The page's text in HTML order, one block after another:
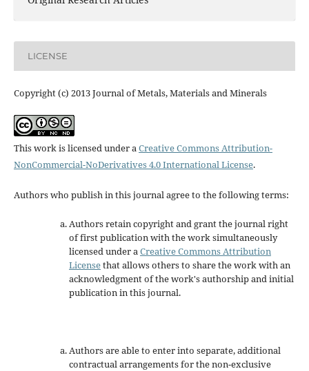
LICENSE
Copyright (c) 2013 Journal of Metals, Materials and Minerals
This work is licensed under aCreative Commons Attribution-
NonCommercial-NoDerivatives 4.0 International License.
Authors who publish in this journal agree to the following terms:
Authors retain copyright and grant the journal right
of first publication with the work simultaneously
licensed under aCreative Commons Attribution
Licensethat allows others to share the work with an
acknowledgment of the work's authorship and initial
publication in this journal.
Authors are able to enter into separate, additional
contractual arrangements for the non-exclusive